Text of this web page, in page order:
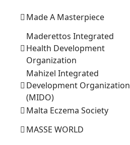
Made A Masterpiece
Maderettos Integrated
Health Development
Organization
Mahizel Integrated
Development Organization
(MIDO)
Malta Eczema Society
MASSE WORLD